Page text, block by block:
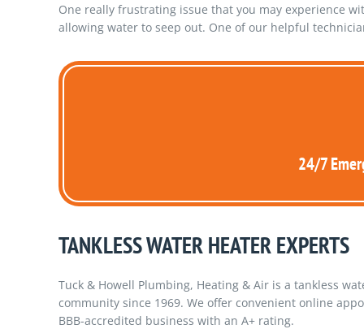
One really frustrating issue that you may experience
allowing water to seep out. One of our helpful
24/7
TANKLESS WATER HEATER EXPERTS
Tuck & Howell Plumbing, Heating & Air is a tankless
community since 1969. We offer convenient online
BBB-accredited business with an A+ rating.